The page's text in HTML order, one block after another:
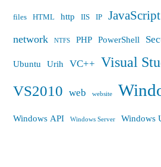
files HTML http IIS IP JavaScript
network NTFS PHP PowerShell
Ubuntu Urih VC++ Visual
VS2010 web website
Windows API Windows Server Windows